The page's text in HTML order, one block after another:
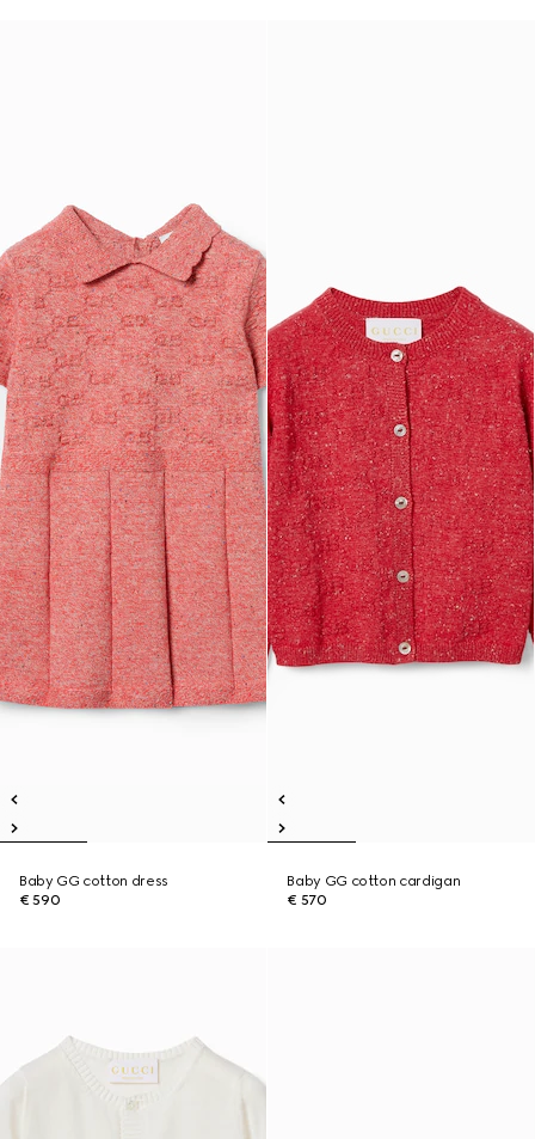
Baby GG cotton dress
€ 590
Baby GG cotton cardigan
€ 570